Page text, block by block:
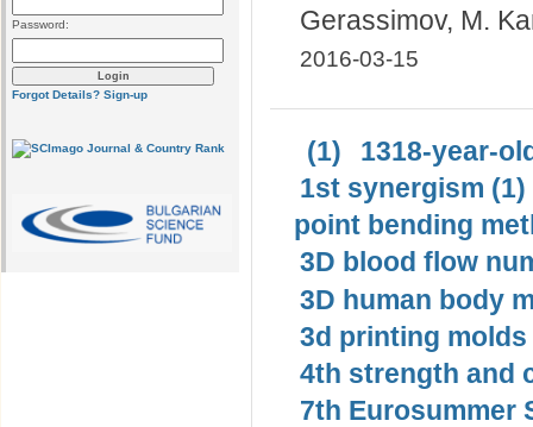
Password:
Forgot Details? Sign-up
Gerassimov, М.
2016-03-15
(1)
1318-year-
1st synergism (1)
point bending
3D blood flow
3D human body
3d printing molds
4th strength and
7th Eurosummer